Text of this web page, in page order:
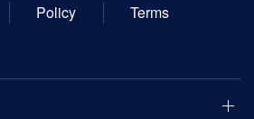
Policy Terms